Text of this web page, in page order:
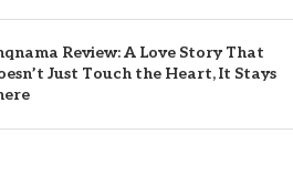
Review: A Love Story That
Just Touch the Heart, It Stays